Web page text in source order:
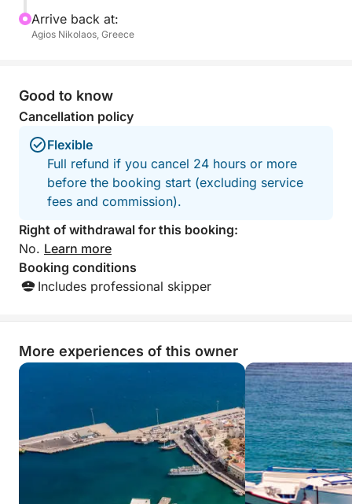
Arrive back at:
Agios Nikolaos, Greece
Good to know
Cancellation policy
Flexible
Full refund if you cancel 24 hours or more
before the booking start (excluding service
fees and commission).
Right of withdrawal for this booking:
No. Learn more
Booking conditions
Includes professional skipper
More experiences of this owner